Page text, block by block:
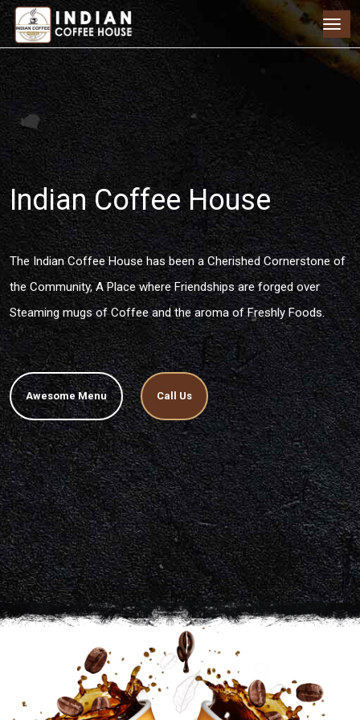
Indian Coffee House
The Indian Coffee House has been a Cherished Cornerstone of
the Community, A Place where Friendships are forged over
Steaming mugs of Coffee and the aroma of Freshly Foods.
Awesome Menu Call Us